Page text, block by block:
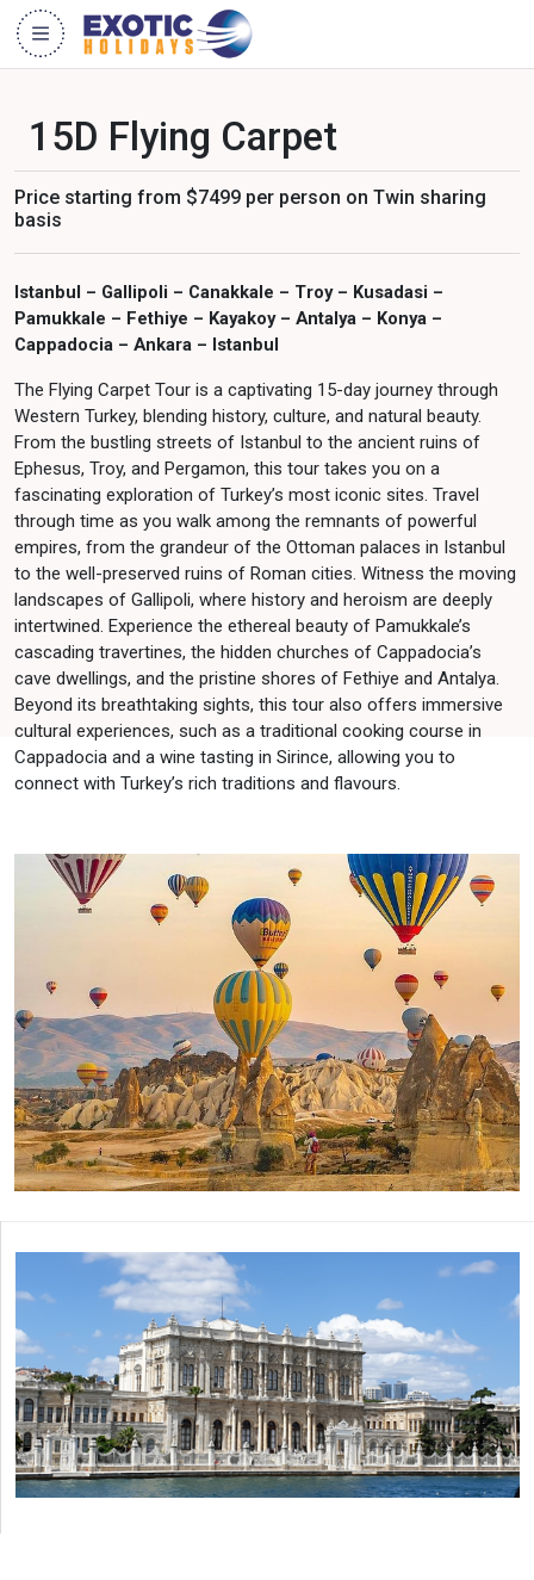
15D Flying Carpet
Price starting from $7499 per person on Twin sharing
basis
Istanbul – Gallipoli – Canakkale – Troy – Kusadasi –
Pamukkale – Fethiye – Kayakoy – Antalya – Konya –
Cappadocia – Ankara – Istanbul
The Flying Carpet Tour is a captivating 15-day journey through
Western Turkey, blending history, culture, and natural beauty.
From the bustling streets of Istanbul to the ancient ruins of
Ephesus, Troy, and Pergamon, this tour takes you on a
fascinating exploration of Turkey’s most iconic sites. Travel
through time as you walk among the remnants of powerful
empires, from the grandeur of the Ottoman palaces in Istanbul
to the well-preserved ruins of Roman cities. Witness the moving
landscapes of Gallipoli, where history and heroism are deeply
intertwined. Experience the ethereal beauty of Pamukkale’s
cascading travertines, the hidden churches of Cappadocia’s
cave dwellings, and the pristine shores of Fethiye and Antalya.
Beyond its breathtaking sights, this tour also offers immersive
cultural experiences, such as a traditional cooking course in
Cappadocia and a wine tasting in Sirince, allowing you to
connect with Turkey’s rich traditions and flavours.